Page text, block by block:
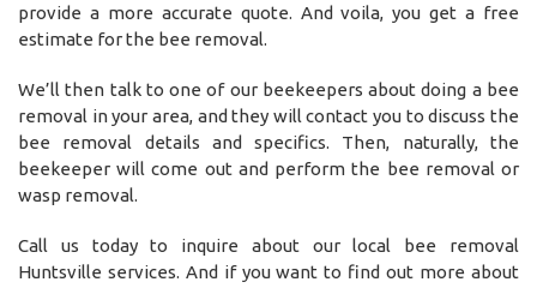
provide a more accurate quote. And voila, you get a free
estimate for the bee removal.
We’ll then talk to one of our beekeepers about doing a bee
removal in your area, and they will contact you to discuss the
bee removal details and specifics. Then, naturally, the
beekeeper will come out and perform the bee removal or
wasp removal.
Call us today to inquire about our local bee removal
Huntsville services. And if you want to find out more about